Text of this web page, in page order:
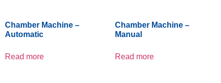
Chamber Machine –
Automatic
Read more
Chamber Machine –
Manual
Read more